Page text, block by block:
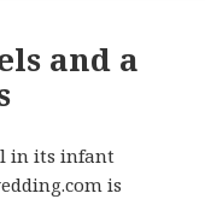
and a
in its infant
is